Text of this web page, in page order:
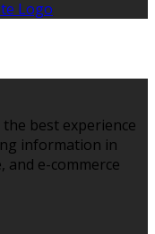
best experience
information in
and e-commerce